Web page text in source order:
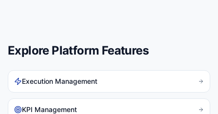
Explore Platform Features
Execution Management
KPI Management